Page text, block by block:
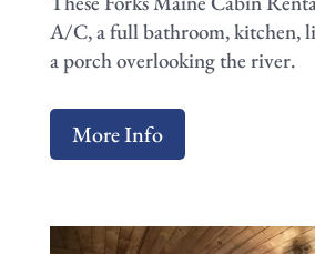
A/C, a full bathroom, kitchen,
a porch overlooking the river.
More Info